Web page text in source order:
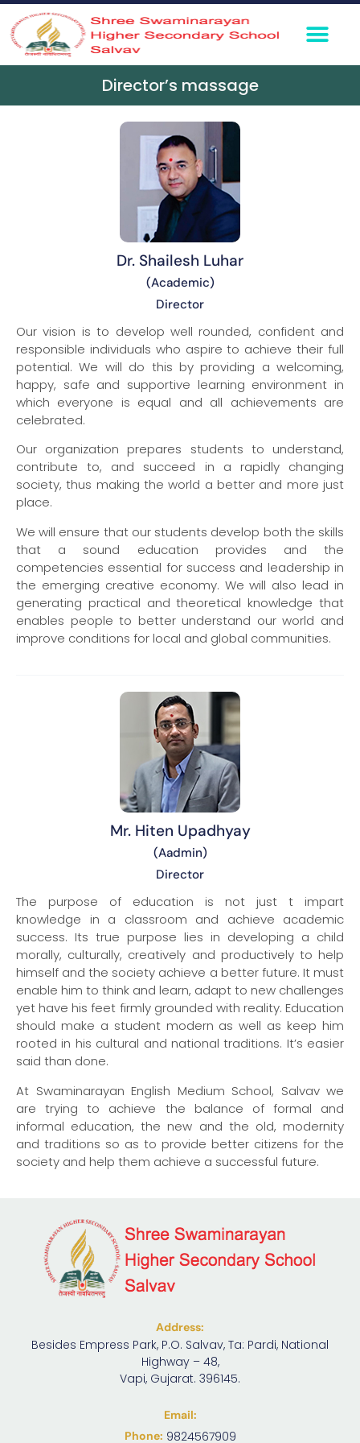
Director’s massage
Dr. Shailesh Luhar
(Academic)
Director
Our vision is to develop well rounded, confident and
responsible individuals who aspire to achieve their full
potential. We will do this by providing a welcoming,
happy, safe and supportive learning environment in
which everyone is equal and all achievements are
celebrated.
Our organization prepares students to understand,
contribute to, and succeed in a rapidly changing
society, thus making the world a better and more just
place.
We will ensure that our students develop both the skills
that a sound education provides and the
competencies essential for success and leadership in
the emerging creative economy. We will also lead in
generating practical and theoretical knowledge that
enables people to better understand our world and
improve conditions for local and global communities.
The purpose of education is not just t impart
knowledge in a classroom and achieve academic
success. Its true purpose lies in developing a child
morally, culturally, creatively and productively to help
himself and the society achieve a better future. It must
enable him to think and learn, adapt to new challenges
yet have his feet firmly grounded with reality. Education
should make a student modern as well as keep him
rooted in his cultural and national traditions. It’s easier
said than done.
At Swaminarayan English Medium School, Salvav we
are trying to achieve the balance of formal and
informal education, the new and the old, modernity
and traditions so as to provide better citizens for the
society and help them achieve a successful future.
Mr. Hiten Upadhyay
(Aadmin)
Director
Address:
Besides Empress Park, P.O. Salvav, Ta: Pardi, National
Highway – 48,
Vapi, Gujarat. 396145.
Email:
Phone: 9824567909